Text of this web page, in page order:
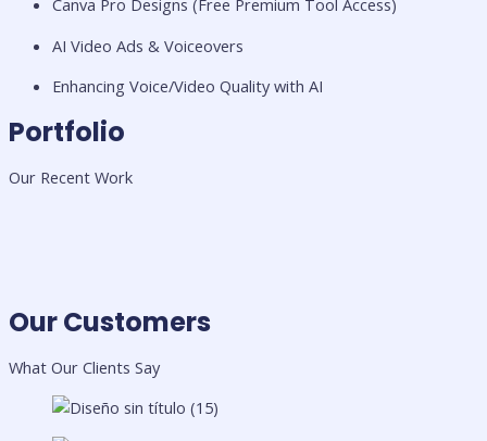
Canva Pro Designs (Free Premium Tool Access)
AI Video Ads & Voiceovers
Enhancing Voice/Video Quality with AI
Portfolio
Our Recent Work
Our Customers
What Our Clients Say